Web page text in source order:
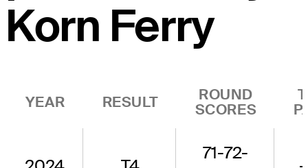
Korn Ferry
YEAR RESULT
ROUND
SCORES
71-72-